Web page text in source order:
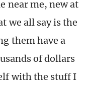
near me, new at
we all say is the
them have a
of dollars
with the stuff I